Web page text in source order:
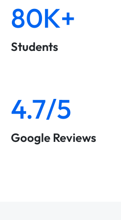
80K+
Students
4.7/5
Google Reviews